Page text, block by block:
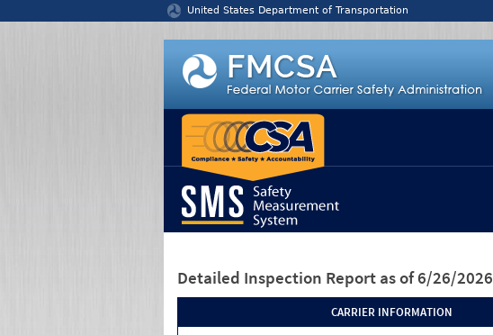
United States Department of Transportation
Detailed Inspection Report as of 6/26/2026
CARRIER INFORMATION